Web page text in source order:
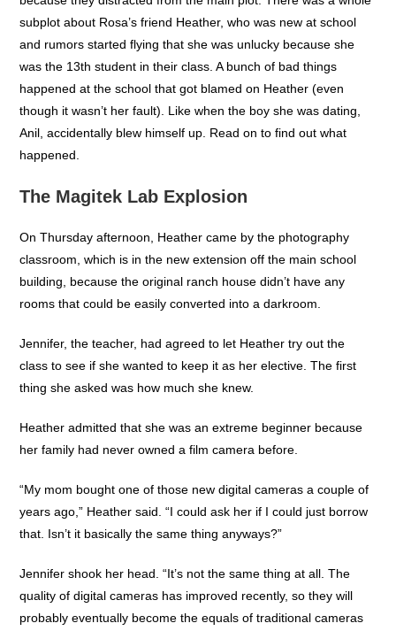
subplot about Rosa’s friend Heather, who was new at school
and rumors started flying that she was unlucky because she
was the 13th student in their class. A bunch of bad things
happened at the school that got blamed on Heather (even
though it wasn’t her fault). Like when the boy she was dating,
Anil, accidentally blew himself up. Read on to find out what
happened.
The Magitek Lab Explosion
On Thursday afternoon, Heather came by the photography
classroom, which is in the new extension off the main school
building, because the original ranch house didn’t have any
rooms that could be easily converted into a darkroom.
Jennifer, the teacher, had agreed to let Heather try out the
class to see if she wanted to keep it as her elective. The first
thing she asked was how much she knew.
Heather admitted that she was an extreme beginner because
her family had never owned a film camera before.
“My mom bought one of those new digital cameras a couple of
years ago,” Heather said. “I could ask her if I could just borrow
that. Isn’t it basically the same thing anyways?”
Jennifer shook her head. “It’s not the same thing at all. The
quality of digital cameras has improved recently, so they will
probably eventually become the equals of traditional cameras